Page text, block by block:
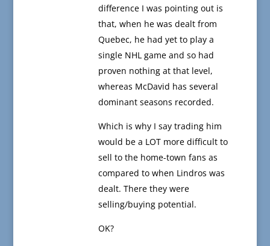
difference I was pointing out is
that, when he was dealt from
Quebec, he had yet to play a
single NHL game and so had
proven nothing at that level,
whereas McDavid has several
dominant seasons recorded.
Which is why I say trading him
would be a LOT more difficult to
sell to the home-town fans as
compared to when Lindros was
dealt. There they were
selling/buying potential.
OK?